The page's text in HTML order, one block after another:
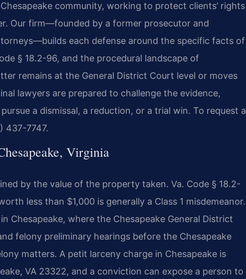
community, working to protect clients’ rights
Our firm—founded by a former prosecutor and
each defense around the specific facts of
§ 18.2-96, and the procedural landscape of
remains at the General District Court level or moves
lawyers are prepared to challenge the evidence,
a dismissal, a reduction, or a trial win. To request a
437-7747.
Virginia
by the value of the property taken. Va. Code § 18.2-
less than $1,000 is generally a Class 1 misdemeanor.
Chesapeake, where the Chesapeake General District
felony preliminary hearings before the Chesapeake
matters. A petit larceny charge in Chesapeake is
VA 23322, and a conviction can expose a person to